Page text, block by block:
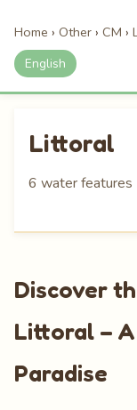
Home › Other › CM ›
English
Littoral
6 water features
Discover
Littoral – A
Paradise